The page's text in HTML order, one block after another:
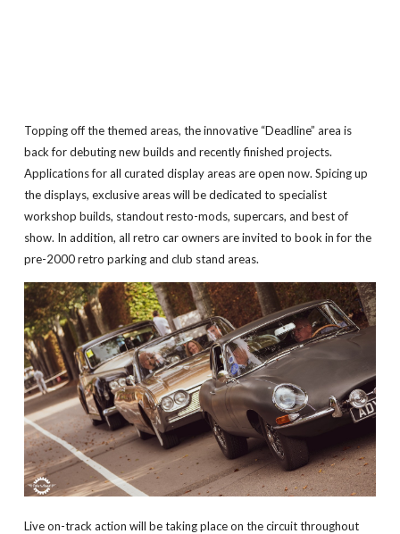
Topping off the themed areas, the innovative “Deadline” area is
back for debuting new builds and recently finished projects.
Applications for all curated display areas are open now. Spicing up
the displays, exclusive areas will be dedicated to specialist
workshop builds, standout resto-mods, supercars, and best of
show. In addition, all retro car owners are invited to book in for the
pre-2000 retro parking and club stand areas.
Live on-track action will be taking place on the circuit throughout